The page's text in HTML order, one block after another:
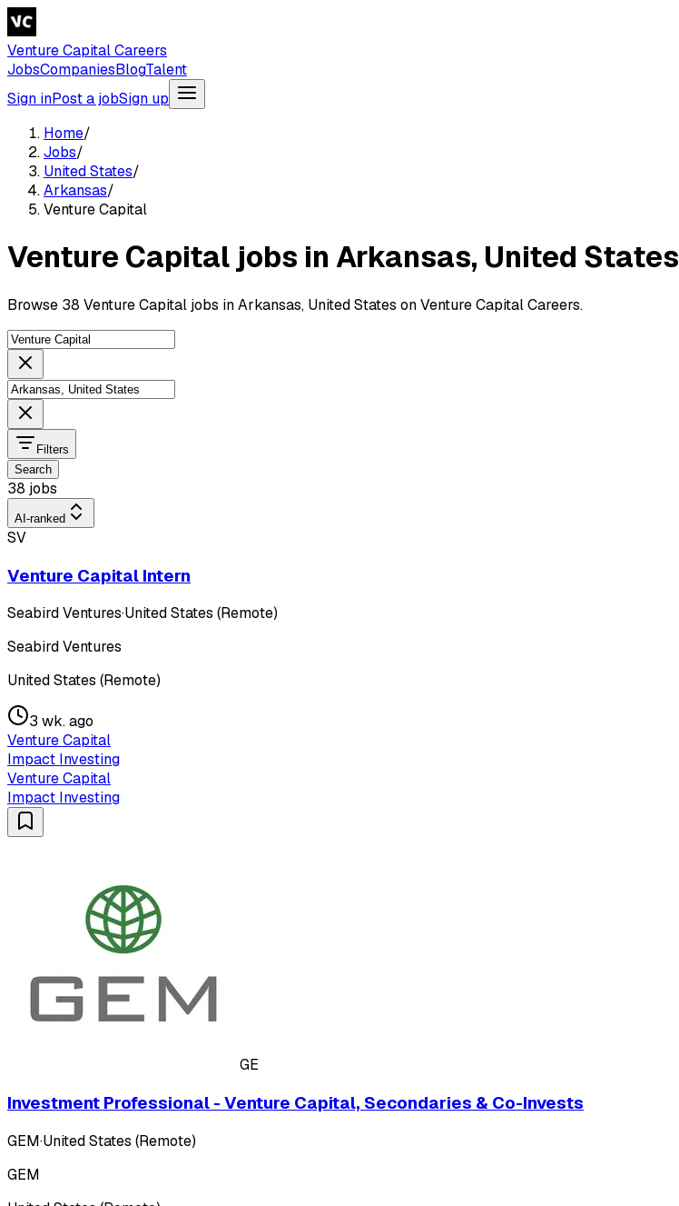
Venture Capital Careers
JobsCompaniesBlogTalent
Sign inPost a jobSign up
Home/
Jobs/
United States/
Arkansas/
Venture Capital
Venture Capital jobs in Arkansas, United States
Browse 38 Venture Capital jobs in Arkansas, United States on Venture Capital Careers.
Filters
Search
38 jobs
AI-ranked
SV
Venture Capital Intern
Seabird Ventures·United States (Remote)
Seabird Ventures
United States (Remote)
3 wk. ago
Venture Capital
Impact Investing
Venture Capital
Impact Investing
GE
Investment Professional - Venture Capital, Secondaries & Co-Invests
GEM·United States (Remote)
GEM